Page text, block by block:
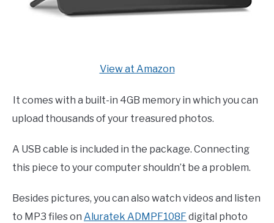
View at Amazon
It comes with a built-in 4GB memory in which you can
upload thousands of your treasured photos.
A USB cable is included in the package. Connecting
this piece to your computer shouldn’t be a problem.
Besides pictures, you can also watch videos and listen
to MP3 files on Aluratek ADMPF108F digital photo